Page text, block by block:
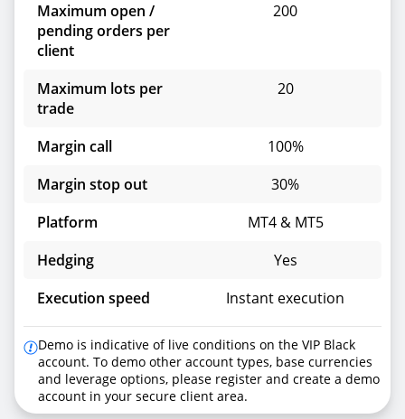
Maximum open /
pending orders per
client
200
Maximum lots per
trade
20
Margin call
100%
Margin stop out
30%
Platform
MT4 & MT5
Hedging
Yes
Execution speed
Instant execution
Demo is indicative of live conditions on the VIP Black
account. To demo other account types, base currencies
and leverage options, please register and create a demo
account in your secure client area.